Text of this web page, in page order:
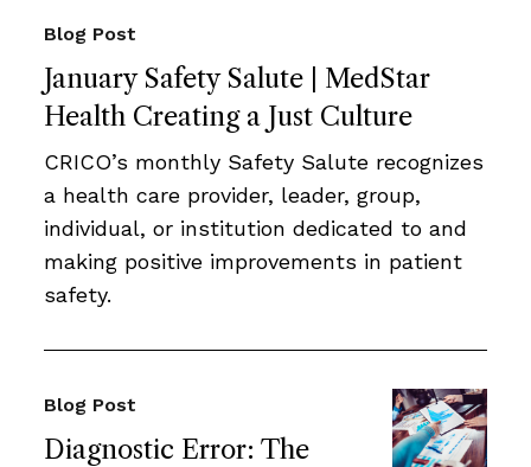
January Safety Salute | MedStar
Health Creating a Just Culture
Blog Post
CRICO’s monthly Safety Salute recognizes
a health care provider, leader, group,
individual, or institution dedicated to and
making positive improvements in patient
safety.
Diagnostic Error: The
Blog Post